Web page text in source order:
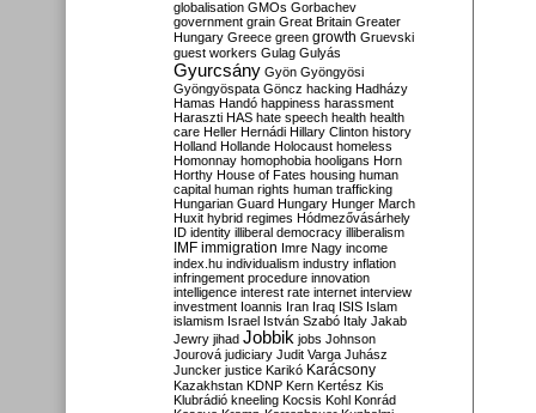
globalisation GMOs Gorbachev
government grain Great Britain Greater
Hungary Greece green growth Gruevski
guest workers Gulag Gulyás
Gyurcsány Gyön Gyöngyösi
Gyöngyöspata Göncz hacking Hadházy
Hamas Handó happiness harassment
Haraszti HAS hate speech health health
care Heller Hernádi Hillary Clinton history
Holland Hollande Holocaust homeless
Homonnay homophobia hooligans Horn
Horthy House of Fates housing human
capital human rights human trafficking
Hungarian Guard Hungary Hunger March
Huxit hybrid regimes Hódmezővásárhely
ID identity illiberal democracy illiberalism
IMF immigration Imre Nagy income
index.hu individualism industry inflation
infringement procedure innovation
intelligence interest rate internet interview
investment Ioannis Iran Iraq ISIS Islam
islamism Israel István Szabó Italy Jakab
Jewry jihad Jobbik jobs Johnson
Jourová judiciary Judit Varga Juhász
Juncker justice Karikó Karácsony
Kazakhstan KDNP Kern Kertész Kis
Klubrádió kneeling Kocsis Kohl Konrád